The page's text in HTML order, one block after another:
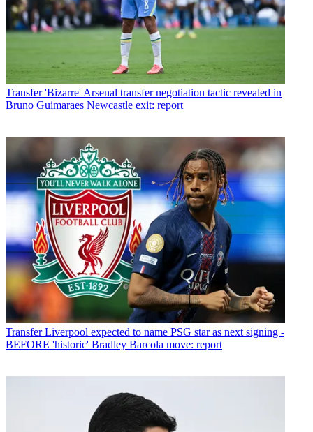
Transfer 'Bizarre' Arsenal transfer negotiation tactic revealed in
Bruno Guimaraes Newcastle exit: report
Transfer Liverpool expected to name PSG star as next signing -
BEFORE 'historic' Bradley Barcola move: report